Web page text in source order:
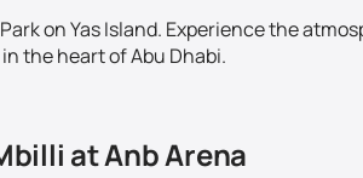
on Yas Island. Experience the
the heart of Abu Dhabi.
at Anb Arena